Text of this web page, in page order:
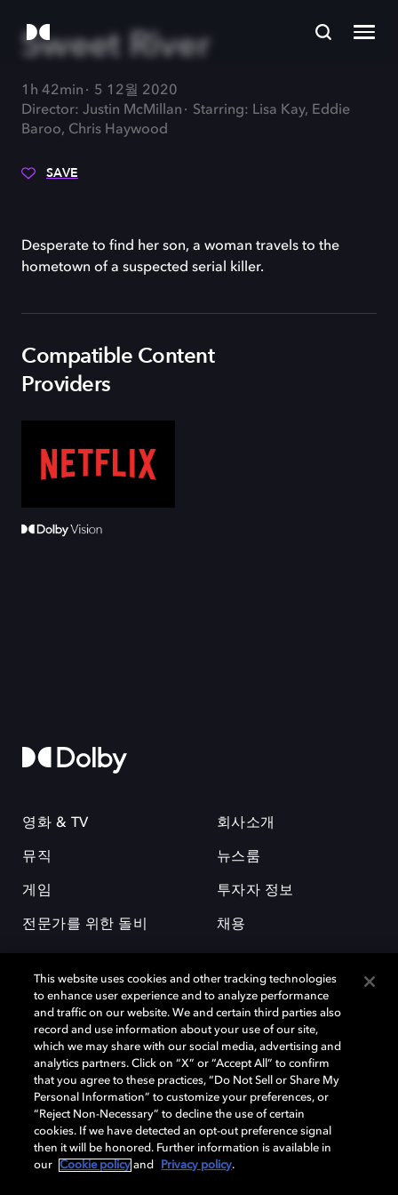
Sweet River
1h 42min
5 12월 2020
Director: Justin McMillan
Starring: Lisa Kay, Eddie
Baroo, Chris Haywood
SAVE
Desperate to find her son, a woman travels to the
hometown of a suspected serial killer.
Compatible Content
Providers
영화 & TV
뮤직
게임
전문가를 위한 돌비
회사소개
뉴스룸
투자자 정보
채용
돌비(Dolby)와 double-D 심볼은 미국 및 기타 국가 돌비래버러토리스
(Dolby Laboratories, Inc.)의 등록 및 미등록 상표이다. 그 밖에 다른 자료에
기재된 상표는 해당 상표 소유권자의 등록상표로 유지된다. © 2025 Dolby
Laboratories, Inc. All rights reserved.
Cookie Manager 개인정보 정책 책임 공시 정책
This website uses cookies and other tracking technologies
to enhance user experience and to analyze performance
and traffic on our website. We and certain third parties also
record and use information about your use of our site,
which we may share with our social media, advertising and
analytics partners. Click on “X” or “Accept All” to confirm
that you agree to these practices, “Do Not Sell or Share My
Personal Information” to customize your preferences, or
“Reject Non-Necessary” to decline the use of certain
cookies. If we have detected an opt-out preference signal
then it will be honored. Further information is available in
our
Cookie policy and Privacy policy.